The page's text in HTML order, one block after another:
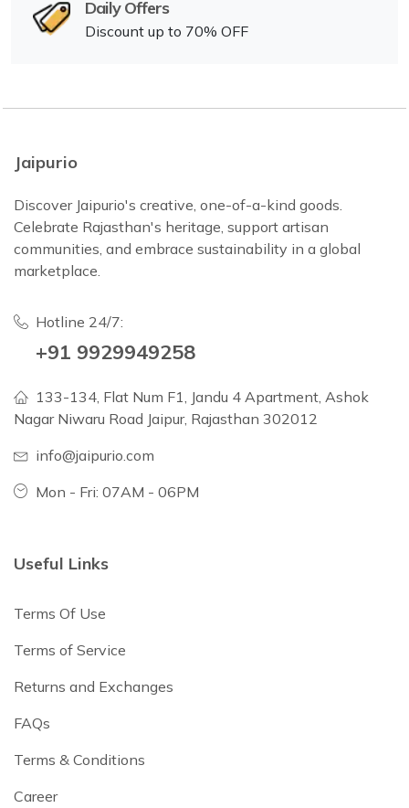
Daily Offers
Discount up to 70% OFF
Jaipurio
Discover Jaipurio's creative, one-of-a-kind goods.
Celebrate Rajasthan's heritage, support artisan
communities, and embrace sustainability in a global
marketplace.
Hotline 24/7:
+91 9929949258
133-134, Flat Num F1, Jandu 4 Apartment, Ashok
Nagar Niwaru Road Jaipur, Rajasthan 302012
info@jaipurio.com
Mon - Fri: 07AM - 06PM
Useful Links
Terms Of Use
Terms of Service
Returns and Exchanges
FAQs
Terms & Conditions
Career